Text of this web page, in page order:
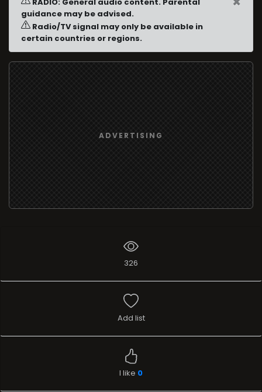
guidance may be advised.
Radio/TV signal may only be available in
certain countries or regions.
ADVERTISING
326
Add list
I like 0